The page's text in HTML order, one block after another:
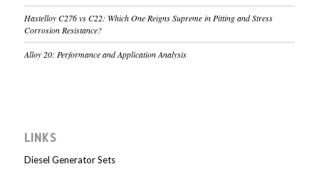
Hastelloy C276 vs C22: Which One Reigns Supreme in Pitting and Stress
Corrosion Resistance?
Alloy 20: Performance and Application Analysis
LINKS
Diesel Generator Sets